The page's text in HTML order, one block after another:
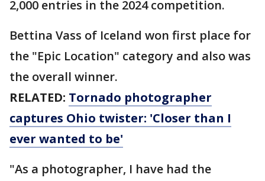
2,000 entries in the 2024 competition.
Bettina Vass of Iceland won first place for
the "Epic Location" category and also was
the overall winner.
RELATED: Tornado photographer
captures Ohio twister: 'Closer than I
ever wanted to be'
"As a photographer, I have had the